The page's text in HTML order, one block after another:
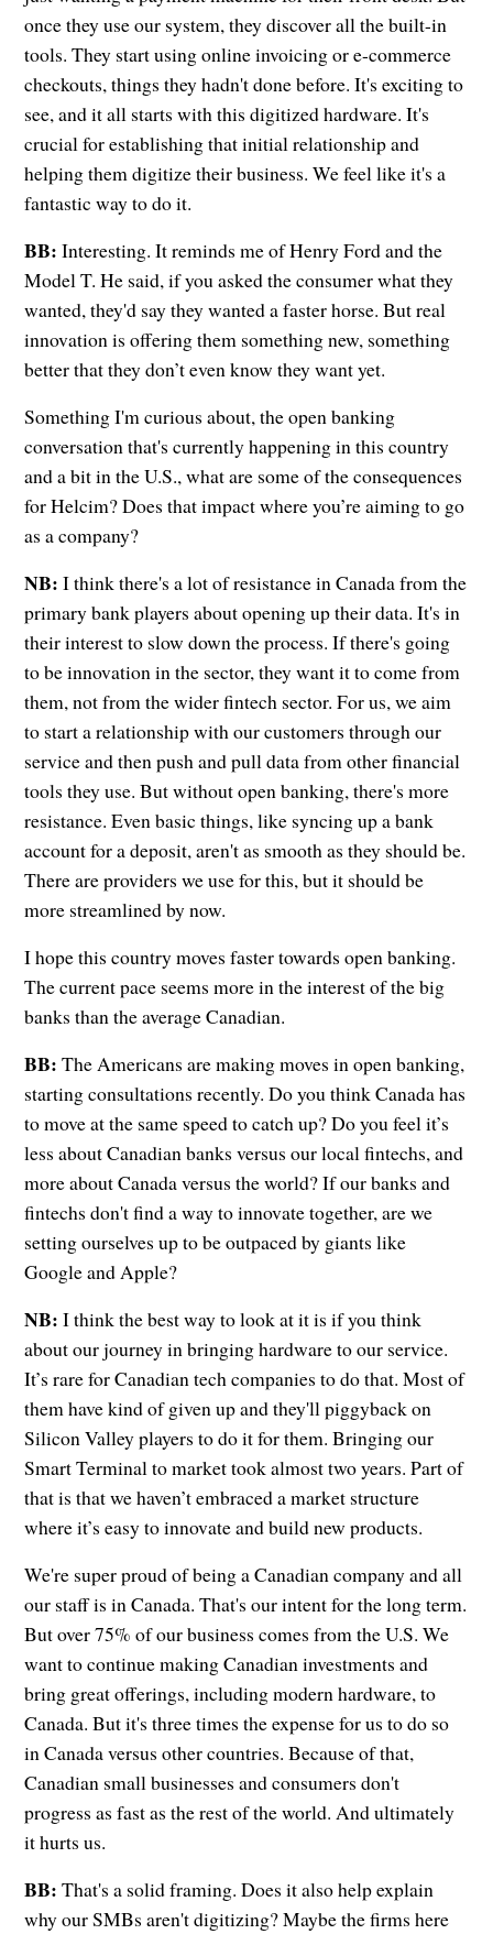
once they use our system, they discover all the built-in
tools. They start using online invoicing or e-commerce
checkouts, things they hadn't done before. It's exciting to
see, and it all starts with this digitized hardware. It's
crucial for establishing that initial relationship and
helping them digitize their business. We feel like it's a
fantastic way to do it.
BB:Interesting. It reminds me of Henry Ford and the
Model T. He said, if you asked the consumer what they
wanted, they'd say they wanted a faster horse. But real
innovation is offering them something new, something
better that they don’t even know they want yet.
Something I'm curious about, the open banking
conversation that's currently happening in this country
and a bit in the U.S., what are some of the consequences
for Helcim? Does that impact where you’re aiming to go
as a company?
NB:I think there's a lot of resistance in Canada from the
primary bank players about opening up their data. It's in
their interest to slow down the process. If there's going
to be innovation in the sector, they want it to come from
them, not from the wider fintech sector. For us, we aim
to start a relationship with our customers through our
service and then push and pull data from other financial
tools they use. But without open banking, there's more
resistance. Even basic things, like syncing up a bank
account for a deposit, aren't as smooth as they should be.
There are providers we use for this, but it should be
more streamlined by now.
I hope this country moves faster towards open banking.
The current pace seems more in the interest of the big
banks than the average Canadian.
BB:The Americans are making moves in open banking,
starting consultations recently. Do you think Canada has
to move at the same speed to catch up? Do you feel it’s
less about Canadian banks versus our local fintechs, and
more about Canada versus the world? If our banks and
fintechs don't find a way to innovate together, are we
setting ourselves up to be outpaced by giants like
Google and Apple?
NB:I think the best way to look at it is if you think
about our journey in bringing hardware to our service.
It’s rare for Canadian tech companies to do that. Most of
them have kind of given up and they'll piggyback on
Silicon Valley players to do it for them. Bringing our
Smart Terminal to market took almost two years. Part of
that is that we haven’t embraced a market structure
where it’s easy to innovate and build new products.
We're super proud of being a Canadian company and all
our staff is in Canada. That's our intent for the long term.
But over 75% of our business comes from the U.S. We
want to continue making Canadian investments and
bring great offerings, including modern hardware, to
Canada. But it's three times the expense for us to do so
in Canada versus other countries. Because of that,
Canadian small businesses and consumers don't
progress as fast as the rest of the world. And ultimately
it hurts us.
BB:That's a solid framing. Does it also help explain
why our SMBs aren't digitizing? Maybe the firms here